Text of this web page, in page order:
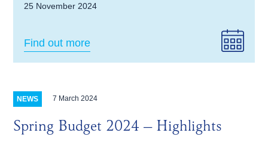
25 November 2024
Find out more
NEWS 7 March 2024
Spring Budget 2024 – Highlights